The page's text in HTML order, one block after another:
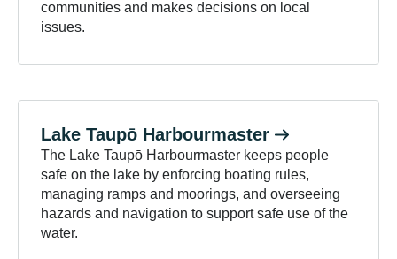
communities and makes decisions on local
issues.
Lake Taupō Harbourmaster
The Lake Taupō Harbourmaster keeps people
safe on the lake by enforcing boating rules,
managing ramps and moorings, and overseeing
hazards and navigation to support safe use of the
water.